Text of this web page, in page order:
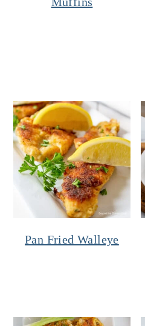
Pan Fried Walleye